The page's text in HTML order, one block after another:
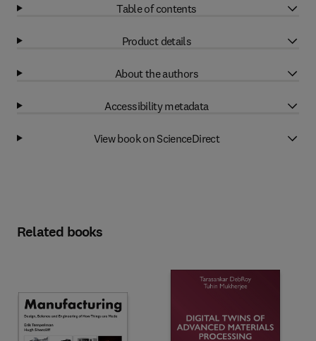
Table of contents
Product details
About the authors
Accessibility metadata
View book on ScienceDirect
Related books